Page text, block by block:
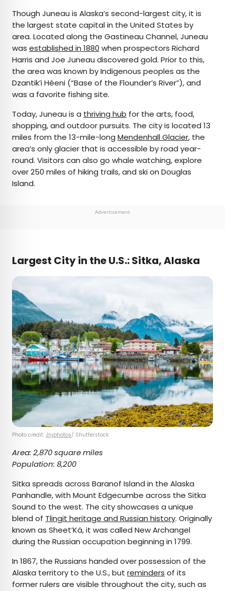
Though Juneau is Alaska’s second-largest city, it is
the largest state capital in the United States by
area. Located along the Gastineau Channel, Juneau
was established in 1880 when prospectors Richard
Harris and Joe Juneau discovered gold. Prior to this,
the area was known by Indigenous peoples as the
Dzantik’i Héeni (“Base of the Flounder’s River”), and
was a favorite fishing site.
Today, Juneau is a thriving hub for the arts, food,
shopping, and outdoor pursuits. The city is located 13
miles from the 13-mile-long Mendenhall Glacier, the
area’s only glacier that is accessible by road year-
round. Visitors can also go whale watching, explore
over 250 miles of hiking trails, and ski on Douglas
Island.
Advertisement
Largest City in the U.S.: Sitka, Alaska
Photo credit: Jnjphotos/ Shutterstock
Area: 2,870 square miles
Population: 8,200
Sitka spreads across Baranof Island in the Alaska
Panhandle, with Mount Edgecumbe across the Sitka
Sound to the west. The city showcases a unique
blend of Tlingit heritage and Russian history. Originally
known as Sheet’Ká, it was called New Archangel
during the Russian occupation beginning in 1799.
In 1867, the Russians handed over possession of the
Alaska territory to the U.S., but reminders of its
former rulers are visible throughout the city, such as